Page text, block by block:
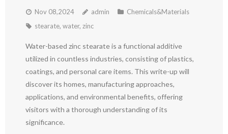
Nov 08,2024 admin
Chemicals&Materials
stearate, water, zinc
Water-based zinc stearate is a functional additive
utilized in countless industries, consisting of plastics,
coatings, and personal care items. This write-up will
discover its homes, manufacturing approaches,
applications, and environmental benefits, offering
visitors with a thorough understanding of its
significance.